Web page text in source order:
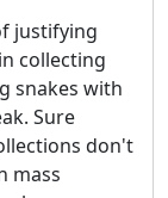
justifying
collecting
snakes with
Sure
don't
mass